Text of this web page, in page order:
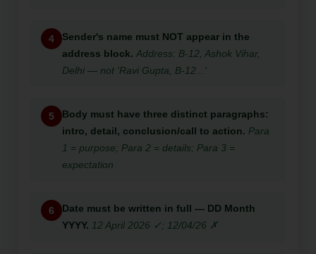
4
Sender's name must NOT appear in the
address block. Address: B-12, Ashok Vihar,
Delhi — not 'Ravi Gupta, B-12...'
5
Body must have three distinct paragraphs:
intro, detail, conclusion/call to action. Para
1 = purpose; Para 2 = details; Para 3 =
expectation
6
Date must be written in full — DD Month
YYYY. 12 April 2026 ✓; 12/04/26 ✗